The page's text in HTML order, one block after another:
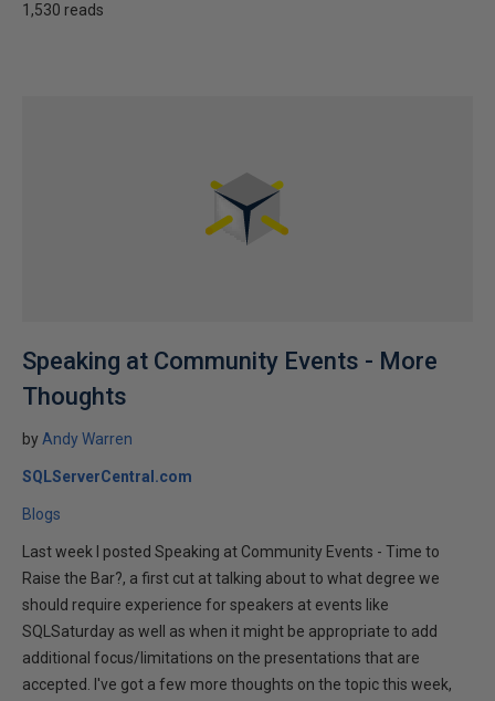
1,530 reads
Speaking at Community Events - More
Thoughts
by Andy Warren
SQLServerCentral.com
Blogs
Last week I posted Speaking at Community Events - Time to
Raise the Bar?, a first cut at talking about to what degree we
should require experience for speakers at events like
SQLSaturday as well as when it might be appropriate to add
additional focus/limitations on the presentations that are
accepted. I've got a few more thoughts on the topic this week,